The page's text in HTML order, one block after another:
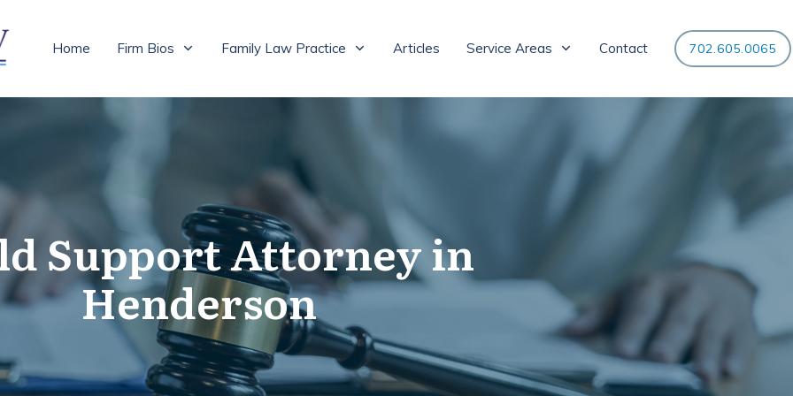
Home Firm Bios Family Law Practice Articles Service Areas Contact 702.605.0065
Support Attorney in
Henderson